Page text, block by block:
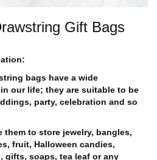
Gift Bags
bags have a wide
our life; they are suitable to be
party, celebration and so
them to store jewelry, bangles,
fruit, Halloween candies,
gifts, soaps, tea leaf or any